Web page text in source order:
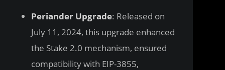
Periander Upgrade: Released on
July 11, 2024, this upgrade enhanced
the Stake 2.0 mechanism, ensured
compatibility with EIP-3855,